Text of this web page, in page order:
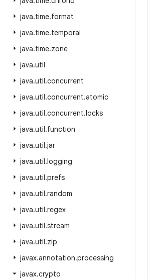
java.time.format
java.time.temporal
java.time.zone
java.util
java.util.concurrent
java.util.concurrent.atomic
java.util.concurrent.locks
java.util.function
java.util.jar
java.util.logging
java.util.prefs
java.util.random
java.util.regex
java.util.stream
java.util.zip
javax.annotation.processing
javax.crypto